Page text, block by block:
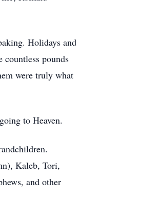
Holidays and
pounds
were truly what
to Heaven.
Kaleb, Tori,
and other